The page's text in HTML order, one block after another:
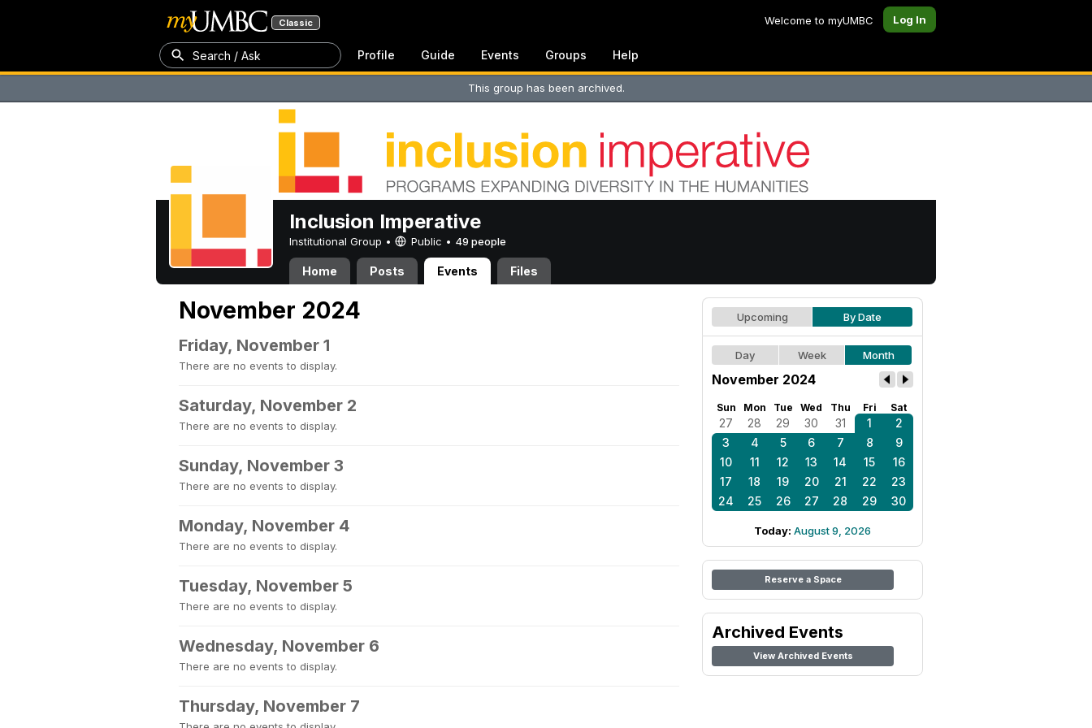
Classic Welcome to myUMBC Log In
Search / Ask Profile Guide Events Groups Help
This group has been archived.
Inclusion Imperative
Institutional Group • Public • 49 people
Home Posts Events Files
November 2024
Friday, November 1
There are no events to display.
Saturday, November 2
There are no events to display.
Sunday, November 3
There are no events to display.
Monday, November 4
There are no events to display.
Tuesday, November 5
There are no events to display.
Wednesday, November 6
There are no events to display.
Thursday, November 7
Upcoming By Date
Day Week Month
November 2024
Sun Mon Tue Wed Thu Fri Sat
27 28 29 30 31 1
2
3
4 5 6 7 8
9
10
11 12 13 14 15
16
17
18 19 20 21 22
23
24
25 26 27 28 29 30
Today: August 9, 2026
Reserve a Space
Archived Events
View Archived Events